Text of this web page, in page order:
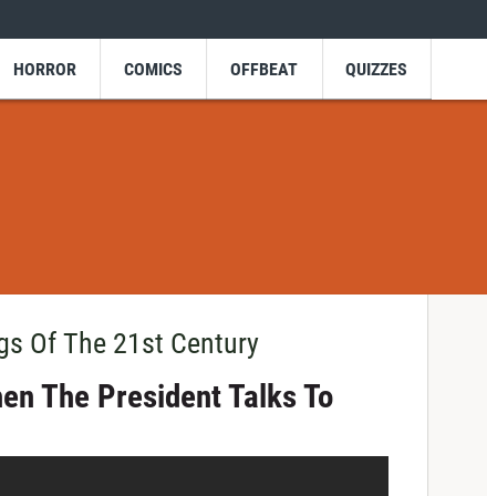
HORROR COMICS OFFBEAT QUIZZES
Of The 21st Century
The President Talks To